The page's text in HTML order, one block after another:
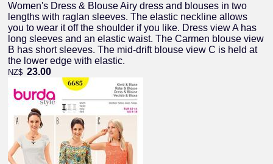
Women's Dress & Blouse Airy dress and blouses in two
lengths with raglan sleeves. The elastic neckline allows
you to wear it off the shoulder if you like. Dress view A has
long sleeves and an elastic waist. The Carmen blouse view
B has short sleeves. The mid-drift blouse view C is held at
the lower edge with elastic.
NZ$ 23.00